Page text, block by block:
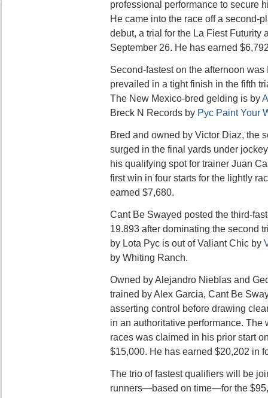
professional performance to secure
He came into the race off a second-
debut, a trial for the La Fiest Futurity
September 26. He has earned
Second-fastest on the afternoon
prevailed in a tight finish in the fifth
The New Mexico-bred gelding is by
Breck N Records by Pyc Paint Your
Bred and owned by Victor Diaz, the
surged in the final yards under
his qualifying spot for trainer Juan
first win in four starts for the lightly
earned $7,680.
Cant Be Swayed posted the third-
19.893 after dominating the second
by Lota Pyc is out of Valiant Chic by
by Whiting Ranch.
Owned by Alejandro Nieblas and
trained by Alex Garcia, Cant Be
asserting control before drawing
in an authoritative performance. The
races was claimed in his prior start
$15,000. He has earned $20,202 in
The trio of fastest qualifiers will be
runners—based on time—for the